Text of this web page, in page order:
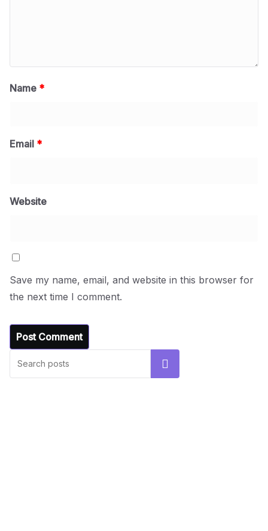
Name *
Email *
Website
Save my name, email, and website in this browser for
the next time I comment.
Search
Hello world!